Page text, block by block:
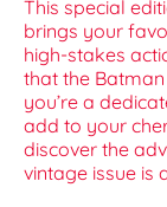
This special
brings your
high-stakes
that the
you’re a
add to your
discover the
vintage issue is